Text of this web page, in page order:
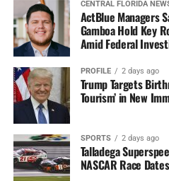
CENTRAL FLORIDA
ActBlue Managers
Gamboa Hold Key
Amid Federal
PROFILE 2 days ago
Trump Targets
Tourism’ in New
SPORTS 2 days ago
Talladega
NASCAR Race